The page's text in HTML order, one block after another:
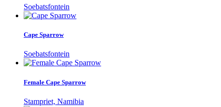
Soebatsfontein
Cape Sparrow
Soebatsfontein
Female Cape Sparrow
Stampriet, Namibia